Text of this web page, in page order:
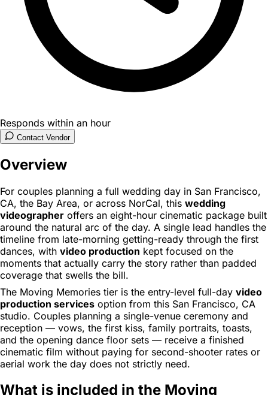
Responds within an hour
Contact Vendor
Overview
For couples planning a full wedding day in San Francisco,
CA, the Bay Area, or across NorCal, this wedding
videographer offers an eight-hour cinematic package built
around the natural arc of the day. A single lead handles the
timeline from late-morning getting-ready through the first
dances, with video production kept focused on the
moments that actually carry the story rather than padded
coverage that swells the bill.
The Moving Memories tier is the entry-level full-day video
production services option from this San Francisco, CA
studio. Couples planning a single-venue ceremony and
reception — vows, the first kiss, family portraits, toasts,
and the opening dance floor sets — receive a finished
cinematic film without paying for second-shooter rates or
aerial work the day does not strictly need.
What is included in the Moving